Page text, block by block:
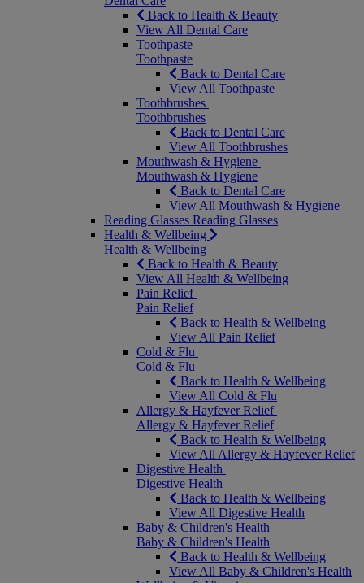
Back to Health & Beauty
View All Dental Care
Toothpaste
Toothpaste
Back to Dental Care
View All Toothpaste
Toothbrushes
Toothbrushes
Back to Dental Care
View All Toothbrushes
Mouthwash & Hygiene
Mouthwash & Hygiene
Back to Dental Care
View All Mouthwash & Hygiene
Reading Glasses Reading Glasses
Health & Wellbeing
Health & Wellbeing
Back to Health & Beauty
View All Health & Wellbeing
Pain Relief
Pain Relief
Back to Health & Wellbeing
View All Pain Relief
Cold & Flu
Cold & Flu
Back to Health & Wellbeing
View All Cold & Flu
Allergy & Hayfever Relief
Allergy & Hayfever Relief
Back to Health & Wellbeing
View All Allergy & Hayfever Relief
Digestive Health
Digestive Health
Back to Health & Wellbeing
View All Digestive Health
Baby & Children's Health
Baby & Children's Health
Back to Health & Wellbeing
View All Baby & Children's Health